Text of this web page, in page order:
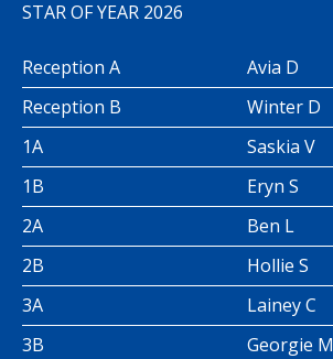
STAR OF YEAR 2026
Reception A
Avia D
Reception B
Winter D
1A
Saskia V
1B
Eryn S
2A
Ben L
2B
Hollie S
3A
Lainey C
3B
Georgie M